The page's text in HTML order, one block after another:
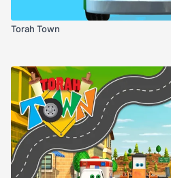
Torah Town